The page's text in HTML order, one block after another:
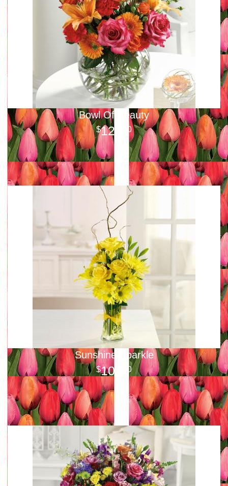
Bowl Of Beauty
125 00
Sunshine Sparkle
100 00